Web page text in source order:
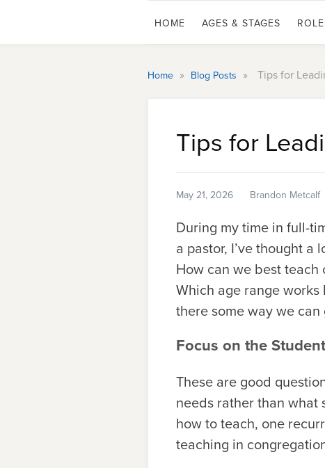
HOME AGES & STAGES
Home » Blog Posts » Tips for
Tips for
May 21, 2026 Brandon Metcalf
During my time in full-
a pastor, I’ve thought
How can we best
Which age range
there some way we
Focus on the
These are good
needs rather than what
how to teach, one
teaching in